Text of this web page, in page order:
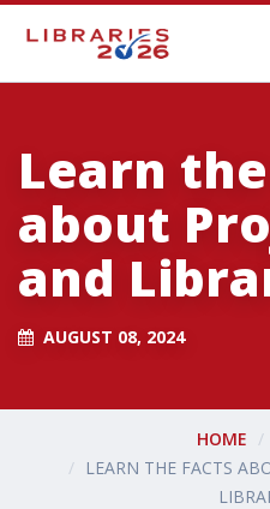
Learn
about
and
AUGUST 08, 2024
HOME
LEARN THE FACTS